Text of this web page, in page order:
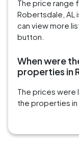
The price range
Robertsdale, AL
can view more
button.
When were
properties in
The prices
the properties in